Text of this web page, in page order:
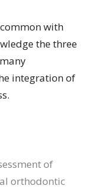
with
the three
integration of
of
orthodontic